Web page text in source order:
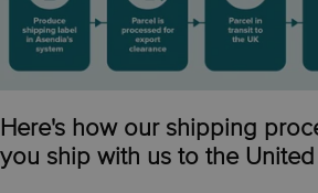
Here's how our shipping
you ship with us to the